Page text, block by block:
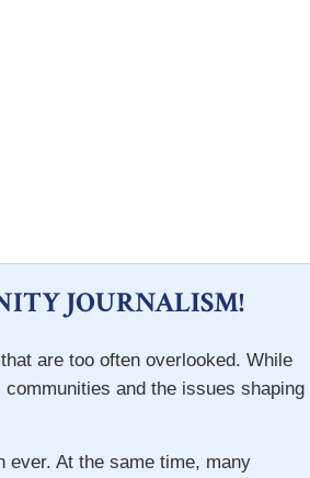
JOURNALISM!
are too often overlooked. While
and the issues shaping
ever. At the same time, many